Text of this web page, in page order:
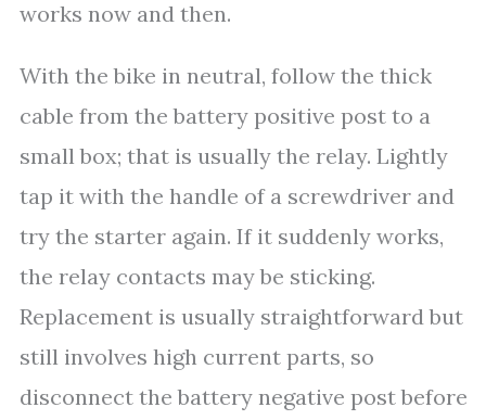
works now and then.
With the bike in neutral, follow the thick
cable from the battery positive post to a
small box; that is usually the relay. Lightly
tap it with the handle of a screwdriver and
try the starter again. If it suddenly works,
the relay contacts may be sticking.
Replacement is usually straightforward but
still involves high current parts, so
disconnect the battery negative post before